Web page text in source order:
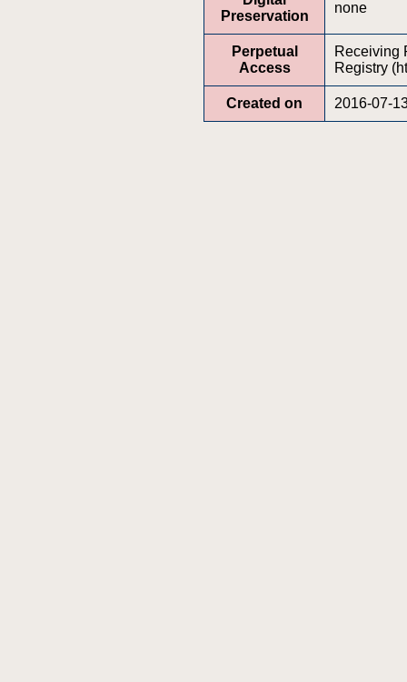
Preservation
none
Perpetual
Access
Receiving
Registry
Created on 2016-07-